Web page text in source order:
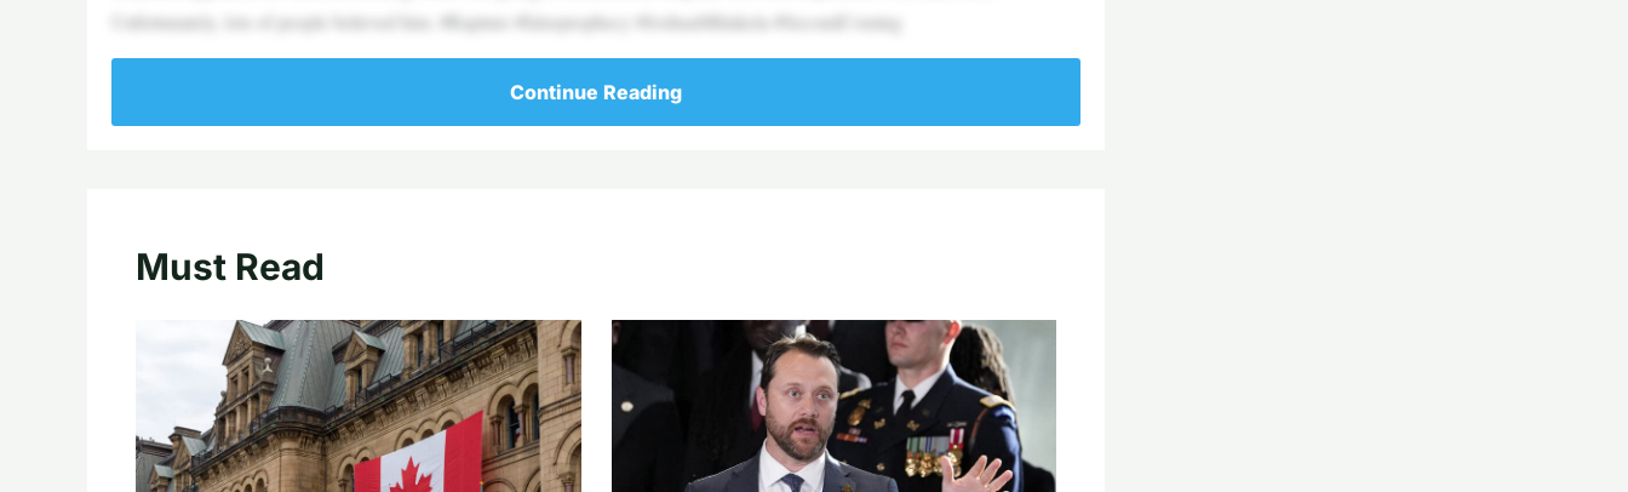
Unfortunately, lots of people believed him. #Rapture #falseprophecy #JoshuaMhlakela #SecondComing
Continue Reading
Must Read